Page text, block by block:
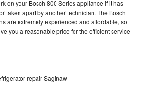
on your Bosch 800 Series appliance if it has
taken apart by another technician. The Bosch
are extremely experienced and affordable, so
you a reasonable price for the efficient service
repair Saginaw